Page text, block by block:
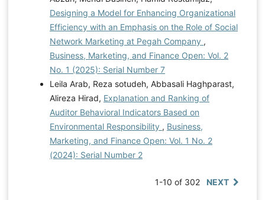
Designing a Model for Enhancing Organizational
Efficiency with an Emphasis on the Role of Social
Network Marketing at Pegah Company ,
Business, Marketing, and Finance Open: Vol. 2
No. 1 (2025): Serial Number 7
Leila Arab, Reza sotudeh, Abbasali Haghparast,
Alireza Hirad, Explanation and Ranking of
Auditor Behavioral Indicators Based on
Environmental Responsibility , Business,
Marketing, and Finance Open: Vol. 1 No. 2
(2024): Serial Number 2
1-10 of 302 NEXT